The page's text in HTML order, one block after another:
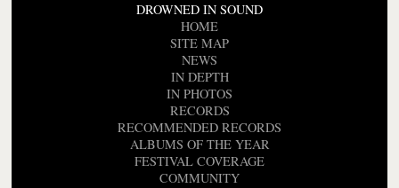
DROWNED IN SOUND
HOME
SITE MAP
NEWS
IN DEPTH
IN PHOTOS
RECORDS
RECOMMENDED RECORDS
ALBUMS OF THE YEAR
FESTIVAL COVERAGE
COMMUNITY